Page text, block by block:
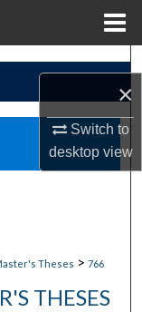
×
Switch to
desktopview
Theses > 766
THESES